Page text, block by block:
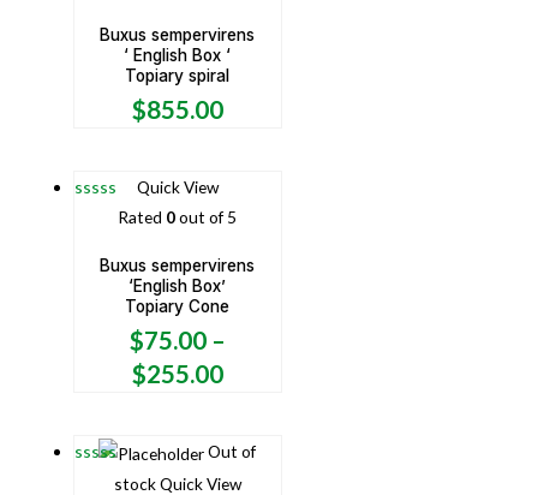
Buxus sempervirens
‘ English Box ‘
Topiary spiral
$855.00
Quick View
Rated 0out of 5
Buxus sempervirens
‘English Box’
Topiary Cone
$75.00–
$255.00
Out of
stockQuick View